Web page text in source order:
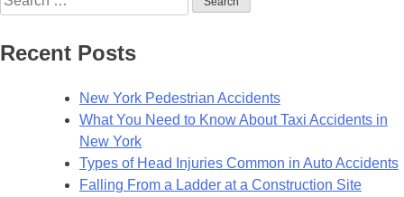
Recent Posts
New York Pedestrian Accidents
What You Need to Know About Taxi Accidents in
New York
Types of Head Injuries Common in Auto Accidents
Falling From a Ladder at a Construction Site